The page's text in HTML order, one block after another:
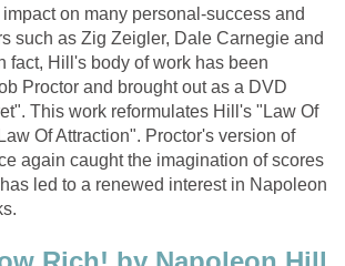
on many personal-success and
such as Zig Zeigler, Dale Carnegie and
fact, Hill's body of work has been
Proctor and brought out as a DVD
This work reformulates Hill's "Law Of
Of Attraction". Proctor's version of
again caught the imagination of scores
led to a renewed interest in Napoleon